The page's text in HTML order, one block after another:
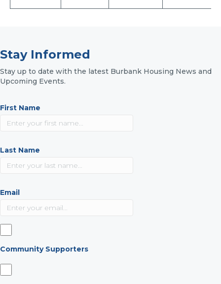
Stay Informed
Stay up to date with the latest Burbank Housing News and
Upcoming Events.
First Name
Last Name
Email
Community Supporters